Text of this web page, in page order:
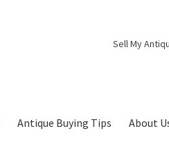
Sell My
Antique Buying Tips About